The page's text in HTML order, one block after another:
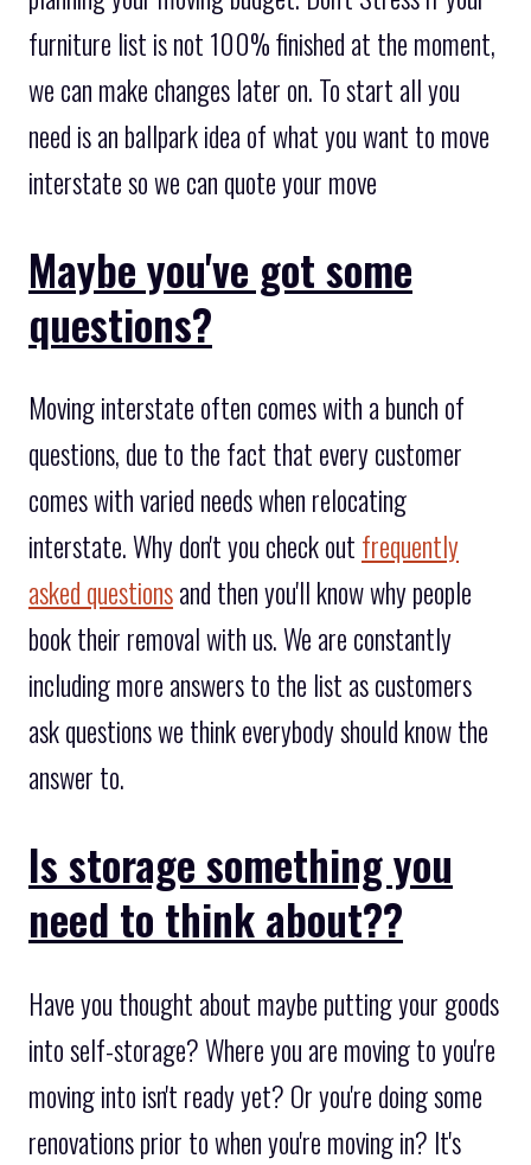
furniture list is not 100% finished at the moment,
we can make changes later on. To start all you
need is an ballpark idea of what you want to move
interstate so we can quote your move
Maybe you've got some
questions?
Moving interstate often comes with a bunch of
questions, due to the fact that every customer
comes with varied needs when relocating
interstate. Why don't you check out frequently
asked questionsand then you'll know why people
book their removal with us. We are constantly
including more answers to the list as customers
ask questions we think everybody should know the
answer to.
Is storage something you
need to think about??
Have you thought about maybe putting your goods
into self-storage? Where you are moving to you're
moving into isn't ready yet? Or you're doing some
renovations prior to when you're moving in? It's